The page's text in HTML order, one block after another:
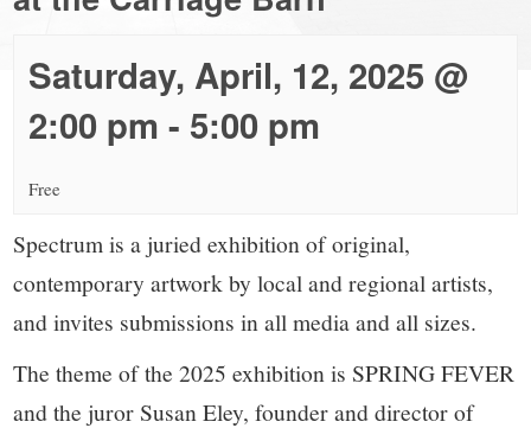
a
small
town:
New
Canaan,
CT.
Saturday, April, 12, 2025 @
2:00 pm - 5:00 pm
Free
Spectrum is a juried exhibition of original,
contemporary artwork by local and regional artists,
and invites submissions in all media and all sizes.
The theme of the 2025 exhibition is SPRING FEVER
and the juror Susan Eley, founder and director of